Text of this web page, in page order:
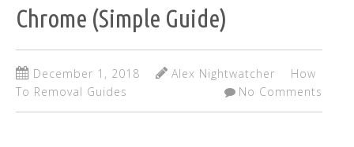
Chrome (Simple Guide)
December 1, 2018 Alex Nightwatcher
How
To Removal Guides
No Comments